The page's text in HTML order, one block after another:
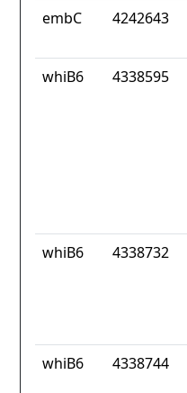
embC 4242643
whiB6 4338595
whiB6 4338732
whiB6 4338744